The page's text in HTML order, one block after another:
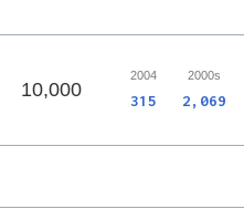
10,000
2004 2000s
315 2,069